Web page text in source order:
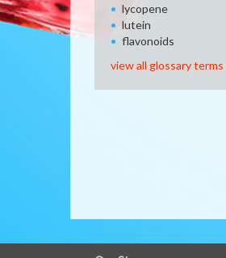
lycopene
lutein
flavonoids
view all glossary terms